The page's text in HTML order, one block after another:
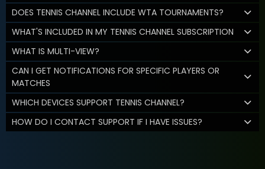
DOES TENNIS CHANNEL INCLUDE WTA TOURNAMENTS?
WHAT'S INCLUDED IN MY TENNIS CHANNEL SUBSCRIPTION
WHAT IS MULTI-VIEW?
CAN I GET NOTIFICATIONS FOR SPECIFIC PLAYERS OR
MATCHES
WHICH DEVICES SUPPORT TENNIS CHANNEL?
HOW DO I CONTACT SUPPORT IF I HAVE ISSUES?